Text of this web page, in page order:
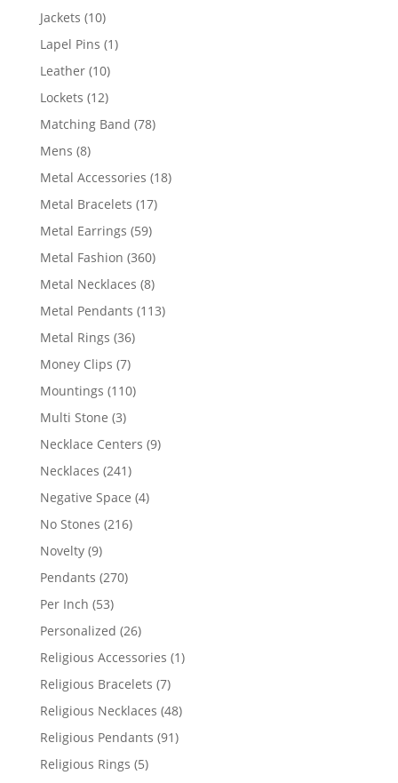
products
Jackets 1010
products
Lapel Pins 11
Leather 1010
products
Lockets 1212
products
Matching Band 7878
Mens 88
products
Metal Accessories 1818
Metal Bracelets 1717
Metal Earrings 5959
products
Metal Fashion 360360
products
Metal Necklaces 88
products
Metal Pendants 113113
Metal Rings 3636
Money Clips 77
products
Mountings 110110
Multi Stone 33
products
Necklace Centers 99
Necklaces 241241
products
Negative Space 44
No Stones 216216
Novelty 99
products
Pendants 270270
Per Inch 5353
products
Personalized 2626
products
Religious Accessories 11
Religious Bracelets 77
products
Religious Necklaces 4848
Religious Pendants 9191
Religious Rings 55